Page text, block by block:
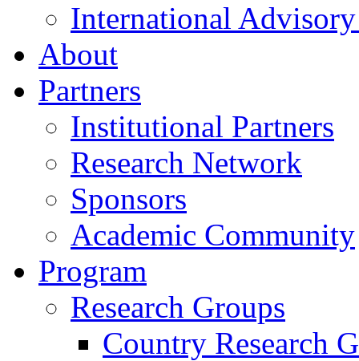
International
About
Partners
Institutional Partners
Research Network
Sponsors
Academic Community
Program
Research Groups
Country Research